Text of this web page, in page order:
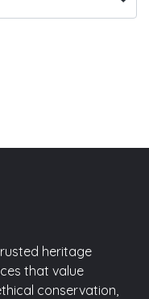
heritage
that value
conservation,